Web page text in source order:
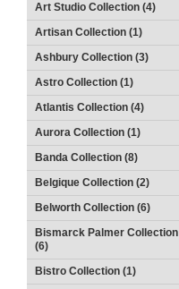
Art Studio Collection (4)
Artisan Collection (1)
Ashbury Collection (3)
Astro Collection (1)
Atlantis Collection (4)
Aurora Collection (1)
Banda Collection (8)
Belgique Collection (2)
Belworth Collection (6)
Bismarck Palmer Collection
(6)
Bistro Collection (1)